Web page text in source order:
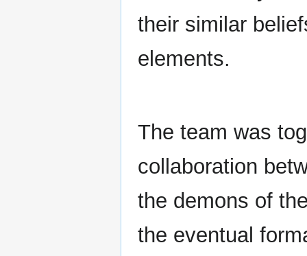
their similar
elements.
The team was
collaboration
the demons of
the eventual